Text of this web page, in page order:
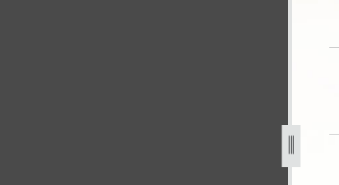
4-1-march-22-june-1844-112.jpg